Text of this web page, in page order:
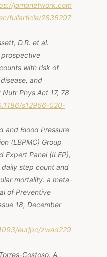
jamanetwork.com
fullarticle/2835297
D.R. et al.
with risk of
and
Nutr Phys Act 17, 78
s12966-020-
and Blood Pressure
(LBPMC) Group
Expert Panel (ILEP),
daily step count and
mortality: a meta-
of Preventive
18, December
eurjpc/zwad229
Costoso, A.,